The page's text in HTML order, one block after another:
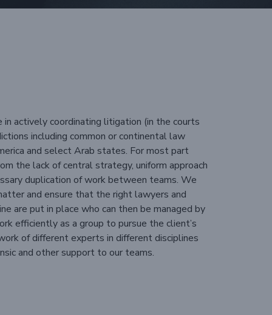
actively coordinating litigation (in the courts
including common or continental law
and select Arab states. For most part
the lack of central strategy, uniform approach
duplication of work between teams. We
and ensure that the right lawyers and
are put in place who can then be managed by
efficiently as a group to pursue the client’s
of different experts in different disciplines
and other support to our teams.